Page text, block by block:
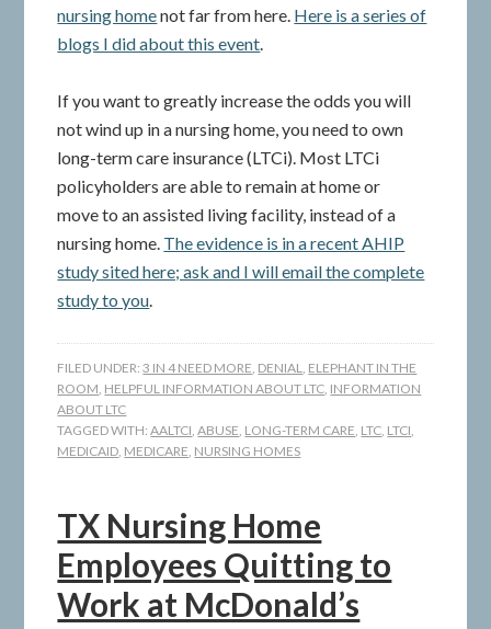
nursing homenot far from here. Here is a series of
blogs I did about this event.
If you want to greatly increase the odds you will
not wind up in a nursing home, you need to own
long-term care insurance (LTCi). Most LTCi
policyholders are able to remain at home or
move to an assisted living facility, instead of a
nursing home. The evidence is in a recent AHIP
study sited here; ask and I will email the complete
study to you.
FILED UNDER:3 IN 4 NEED MORE, DENIAL, ELEPHANT IN THE
ROOM, HELPFUL INFORMATION ABOUT LTC, INFORMATION
ABOUT LTC
TAGGED WITH:AALTCI,ABUSE, LONG-TERM CARE, LTC, LTCI,
MEDICAID, MEDICARE, NURSING HOMES
TX Nursing Home
Employees Quitting to
Work at McDonald’s